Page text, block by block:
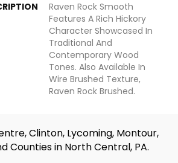
Raven Rock Smooth
Features A Rich Hickory
Character Showcased In
Traditional And
Contemporary Wood
Tones. Also Available In
Wire Brushed Texture,
Raven Rock Brushed.
Clinton, Lycoming, Montour,
Counties in North Central, PA.